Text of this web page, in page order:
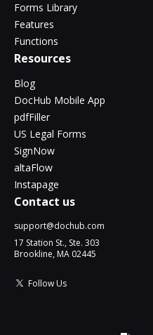
Forms Library
Features
Functions
Resources
Blog
DocHub Mobile App
pdfFiller
US Legal Forms
SignNow
altaFlow
Instapage
Contact us
support@dochub.com
17 Station St., Ste. 303
Brookline, MA 02445
Follow Us